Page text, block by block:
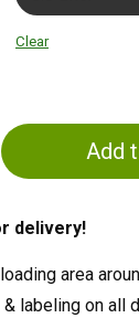
Clear
Add
delivery!
area
labeling on all